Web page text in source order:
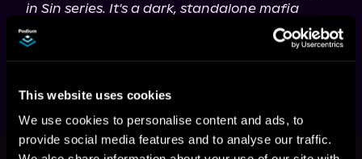
This website uses cookies
We use cookies to personalise content and ads, to
provide social media features and to analyse our traffic.
in Sin series. It's a dark, standalone mafia
romance featuring a cold, dominant heir, a
forbidden maid, forced proximity, and a secret
baby twist.